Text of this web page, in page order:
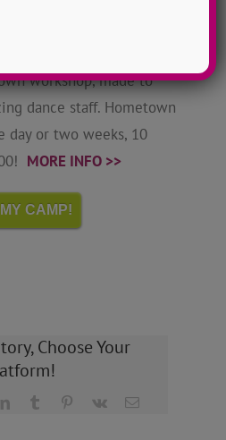
workshop, made to
dance staff. Hometown
day or two weeks, 10
MORE INFO >>
CAMP!
Choose Your
LinkedInTumblr Pinterest
Vk Email